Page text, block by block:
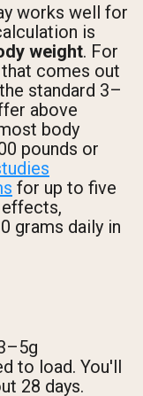
works well for
is
weight. For
comes out
standard 3–
above
body
pounds or
for up to five
grams daily in
to load. You'll
28 days.